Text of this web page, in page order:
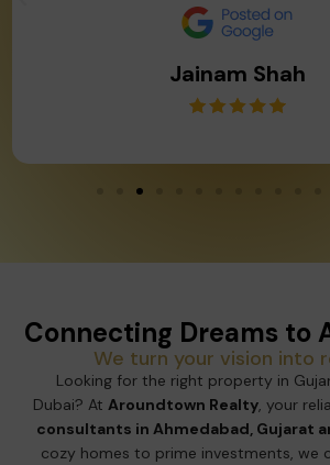
Jainam Shah
Connecting Dreams to
We turn your vision into
Looking for the right property in
Dubai? At Aroundtown Realty, your
consultants in Ahmedabad, Gujarat
cozy homes to prime investments, we